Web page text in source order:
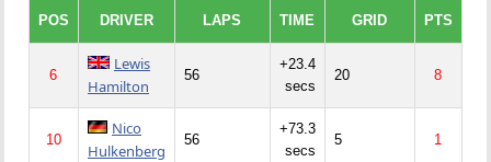
POS DRIVER LAPS TIME GRID PTS
6
Lewis
Hamilton
56
+23.4
secs
20 8
10
Nico
Hulkenberg
56
+73.3
secs
5 1